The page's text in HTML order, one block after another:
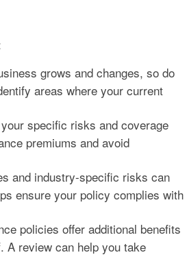
grows and changes, so do
areas where your current
specific risks and coverage
premiums and avoid
and industry-specific risks can
ensure your policy complies with
policies offer additional benefits
A review can help you take